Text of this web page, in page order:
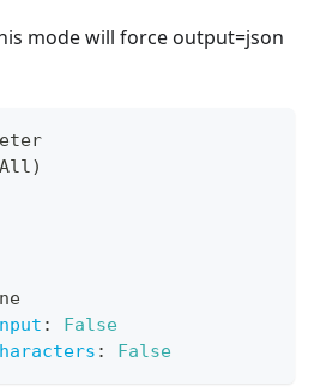
mode will force output=json
:
False
: False